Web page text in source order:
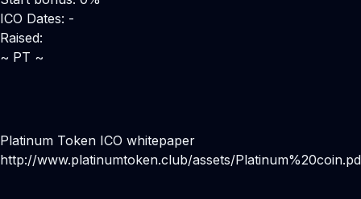
ICO Dates: -
Raised:
~ PT ~
Platinum Token ICO whitepaper
http://www.platinumtoken.club/assets/